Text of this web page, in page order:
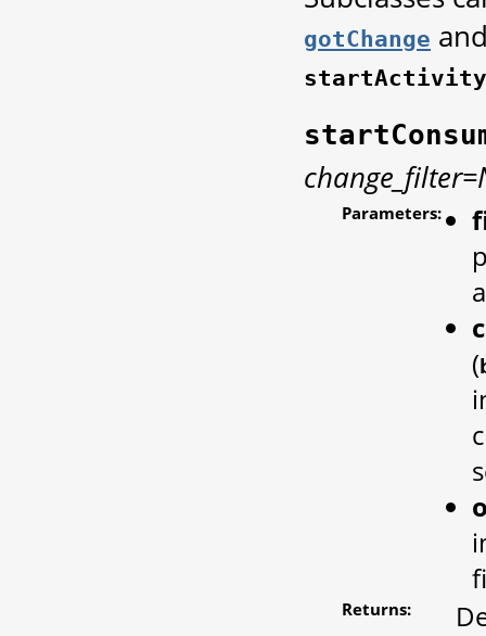
gotChange
startActivity
Parameters:
(
Returns: